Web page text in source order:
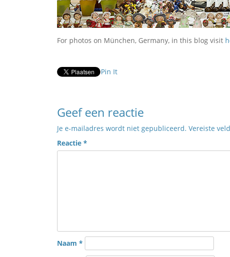
For photos on München, Germany, in this blog visit
Pin It
Geef een reactie
Je e-mailadres wordt niet gepubliceerd. Vereiste
Reactie *
Naam *